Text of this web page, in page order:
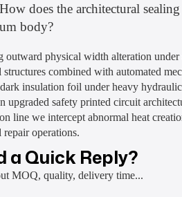
does the architectural
body?
outward physical width alteration
structures combined with automated
insulation foil under heavy
upgraded safety printed circuit
line we intercept abnormal heat
repair operations.
a Quick Reply?
MOQ, quality, delivery time...